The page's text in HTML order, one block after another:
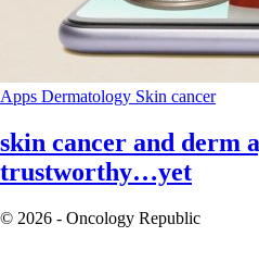
Apps Dermatology Skin cancer
skin cancer and derm
trustworthy…yet
© 2026 - Oncology Republic